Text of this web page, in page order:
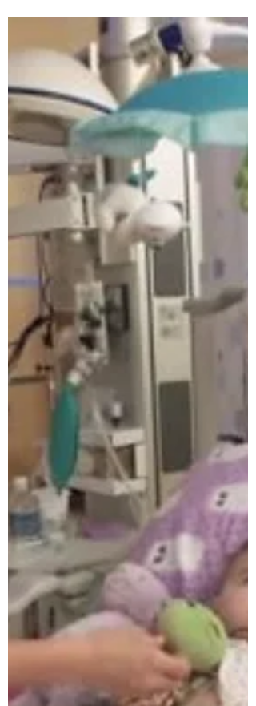
Health Shands Hospital, brought it to her